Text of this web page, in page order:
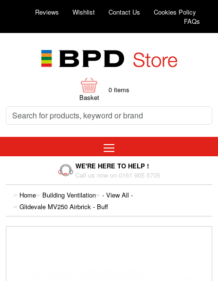
Reviews Wishlist Contact Us
Cookies Policy
FAQs
Basket
0 items
WE'RE HERE TO HELP !
Call us now on 0161 905 5705
Home Building Ventilation
- View All -
Glidevale MV250 Airbrick - Buff